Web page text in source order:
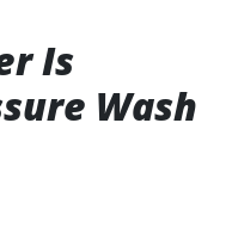
Is
Wash